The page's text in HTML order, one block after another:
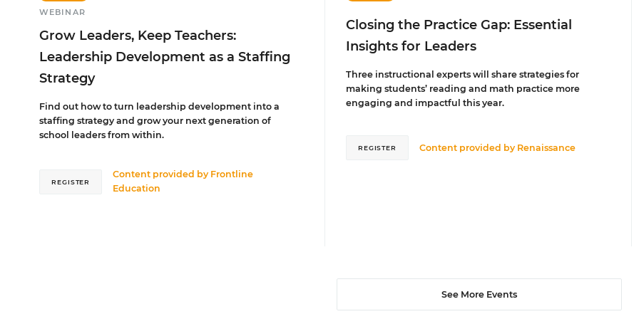
WEBINAR
Grow Leaders, Keep Teachers:
Leadership Development as a Staffing
Strategy
Find out how to turn leadership development into a
staffing strategy and grow your next generation of
school leaders from within.
Content provided by Frontline
Education
REGISTER
Closing the Practice Gap: Essential
Insights for Leaders
Three instructional experts will share strategies for
making students’ reading and math practice more
engaging and impactful this year.
Content provided by Renaissance
REGISTER
See More Events